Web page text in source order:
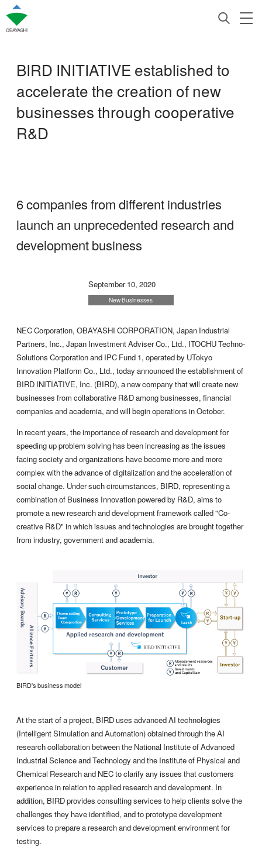
BIRD INITIATIVE established to
accelerate the creation of new
businesses through cooperative
R&D
6 companies from different industries
launch an unprecedented research and
development business
September 10, 2020
New Businesses
NEC Corporation, OBAYASHI CORPORATION, Japan Industrial
Partners, Inc., Japan Investment Adviser Co., Ltd., ITOCHU Techno-
Solutions Corporation and IPC Fund 1, operated by UTokyo
Innovation Platform Co., Ltd., today announced the establishment of
BIRD INITIATIVE, Inc. (BIRD), a new company that will create new
businesses from collaborative R&D among businesses, financial
companies and academia, and will begin operations in October.
In recent years, the importance of research and development for
speeding up problem solving has been increasing as the issues
facing society and organizations have become more and more
complex with the advance of digitalization and the acceleration of
social change. Under such circumstances, BIRD, representing a
combination of Business Innovation powered by R&D, aims to
promote a new research and development framework called "Co-
creative R&D" in which issues and technologies are brought together
from industry, government and academia.
BIRD's business model
At the start of a project, BIRD uses advanced AI technologies
(Intelligent Simulation and Automation) obtained through the AI
research collaboration between the National Institute of Advanced
Industrial Science and Technology and the Institute of Physical and
Chemical Research and NEC to clarify any issues that customers
experience in relation to applied research and development. In
addition, BIRD provides consulting services to help clients solve the
challenges they have identified, and to prototype development
services to prepare a research and development environment for
testing.